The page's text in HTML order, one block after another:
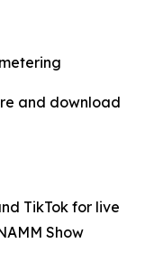
and download
TikTok for live
Show